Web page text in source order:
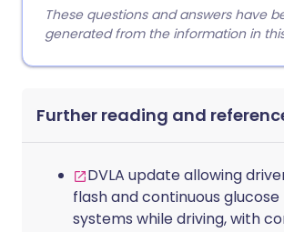
These questions and answers have
generated from the information in
Further reading and
DVLA update allowing
flash and continuous
systems while driving, with